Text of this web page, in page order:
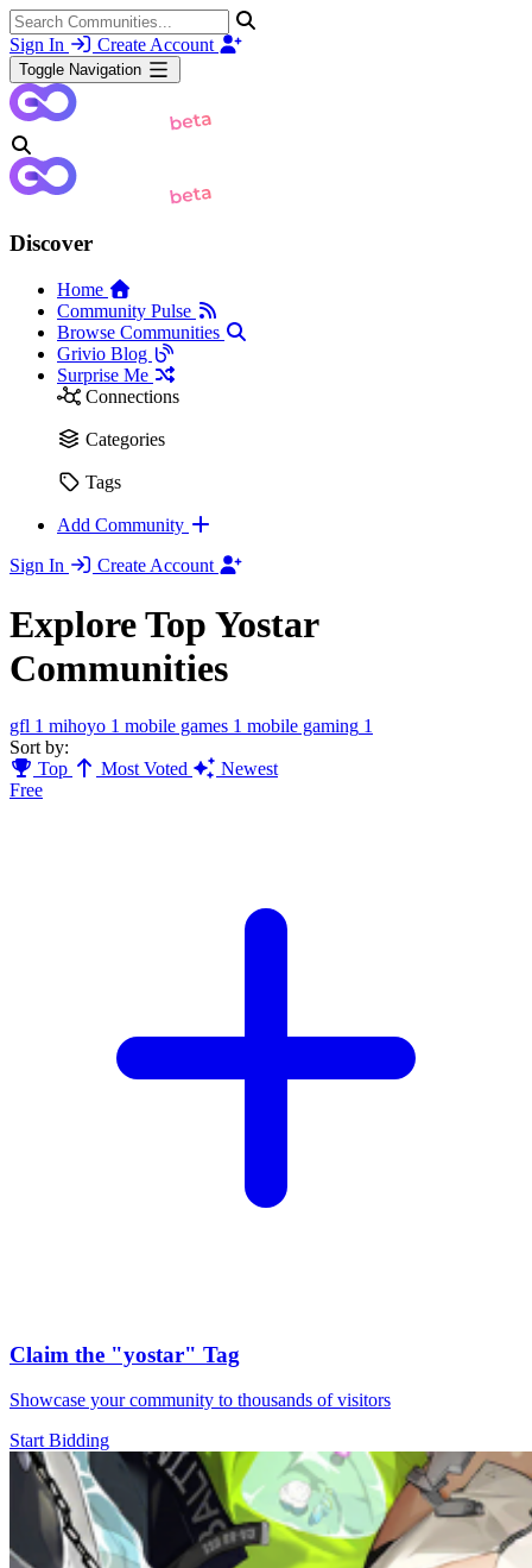
Sign In Create Account
Toggle Navigation
Discover
Home
Community Pulse
Browse Communities
Grivio Blog
Surprise Me
Connections
Categories
Tags
Add Community
Sign In
Create Account
Explore Top Yostar
Communities
gfl 1 mihoyo 1 mobile games 1 mobile gaming 1
Sort by:
Top
Most Voted
Newest
Free
Claim the "yostar" Tag
Showcase your community to thousands of visitors
Start Bidding